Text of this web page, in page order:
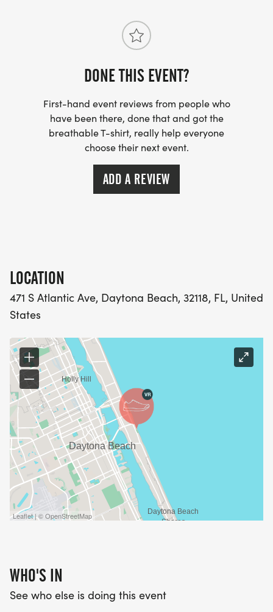
DONE THIS EVENT?
First-hand event reviews from people who
have been there, done that and got the
breathable T-shirt, really help everyone
choose their next event.
ADD A REVIEW
LOCATION
471 S Atlantic Ave, Daytona Beach, 32118, FL, United
States
Leaflet | © OpenStreetMap
WHO'S IN
See who else is doing this event